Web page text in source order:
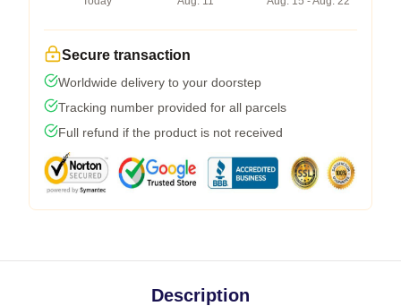
Secure transaction
Worldwide delivery to your doorstep
Tracking number provided for all parcels
Full refund if the product is not received
Description